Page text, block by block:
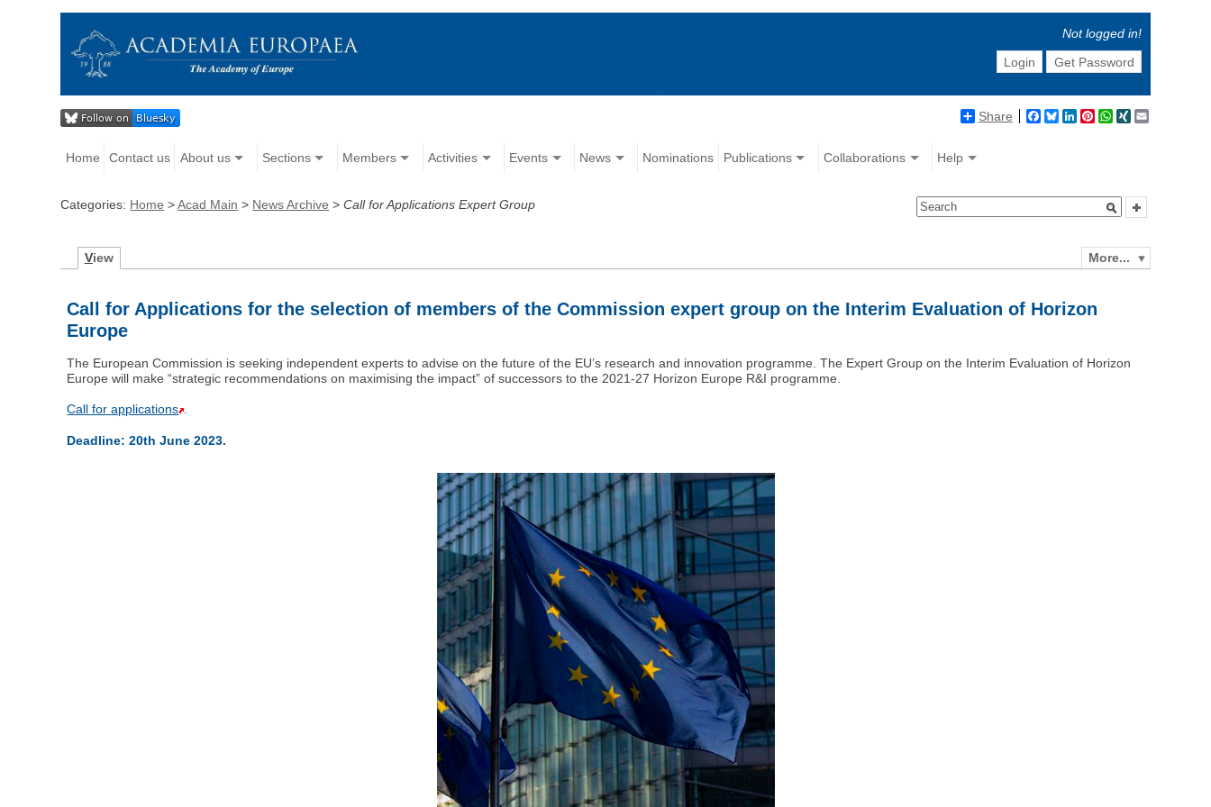
Not logged in!
Login
Get Password
Share Facebook
BlueskyLinkedIn
Pinterest
WhatsApp
XING
Home Contact us About us Sections Members Activities Events News Nominations Publications Collaborations Help
Categories: Home >Acad Main > News Archive >Call for Applications Expert Group
More...
View
Call for Applications for the selection of members of the Commission expert group on the Interim Evaluation of Horizon
Europe
The European Commission is seeking independent experts to advise on the future of the EU’s research and innovation programme. The Expert Group on the Interim Evaluation of Horizon
Europe will make “strategic recommendations on maximising the impact” of successors to the 2021-27 Horizon Europe R&I programme.
Call for applications
Deadline: 20th June 2023.